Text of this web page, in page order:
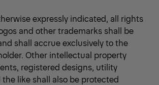
expressly indicated, all rights
and other trademarks shall be
shall accrue exclusively to the
Other intellectual property
registered designs, utility
the like shall also be protected